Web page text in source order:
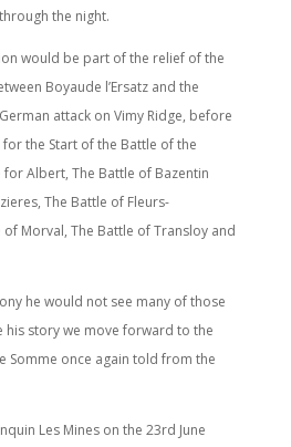
the night.
would be part of the relief of the
Boyaude l’Ersatz and the
attack on Vimy Ridge, before
the Start of the Battle of the
for Albert, The Battle of Bazentin
The Battle of Fleurs-
Morval, The Battle of Transloy and
he would not see many of those
his story we move forward to the
Somme once again told from the
Les Mines on the 23rd June